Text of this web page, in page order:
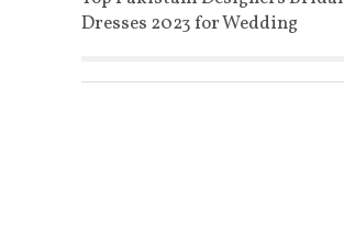
Dresses 2023 for Wedding